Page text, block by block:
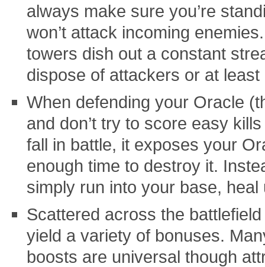
always make sure you’re
won’t attack incoming
towers dish out a constant
dispose of attackers or at
When defending your Oracle
and don’t try to score easy
fall in battle, it exposes your
enough time to destroy it.
simply run into your base,
Scattered across the
yield a variety of bonuses.
boosts are universal though